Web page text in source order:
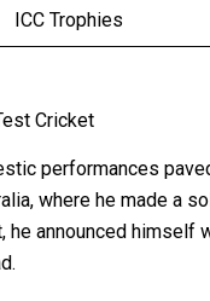
ICC Trophies
Cricket
performances
where he made a
he announced